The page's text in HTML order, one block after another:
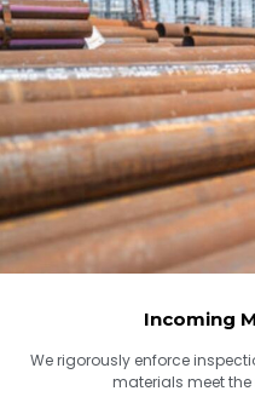
Incoming
We rigorously enforce
materials meet